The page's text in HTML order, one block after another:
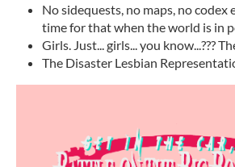
No sidequests, no maps, no codex
time for that when the world is in
Girls. Just... girls... you know...???
The Disaster Lesbian